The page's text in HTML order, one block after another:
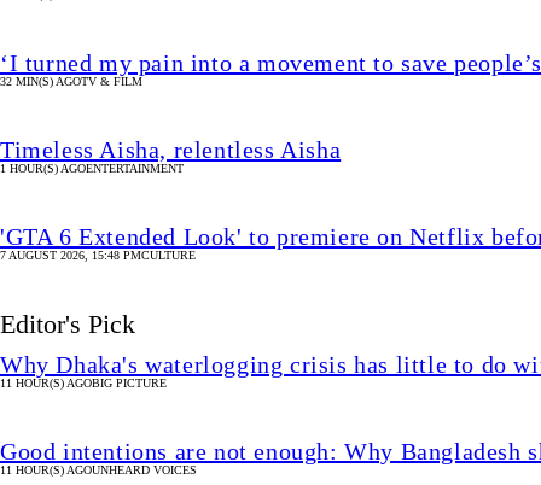
‘I turned my pain into a movement to save
32 MIN(S) AGOTV & FILM
Timeless Aisha, relentless Aisha
1 HOUR(S) AGOENTERTAINMENT
'GTA 6 Extended Look' to premiere on Netflix
7 AUGUST 2026, 15:48 PMCULTURE
Editor's Pick
Why Dhaka's waterlogging crisis has little to do
11 HOUR(S) AGOBIG PICTURE
Good intentions are not enough: Why Bangladesh
11 HOUR(S) AGOUNHEARD VOICES